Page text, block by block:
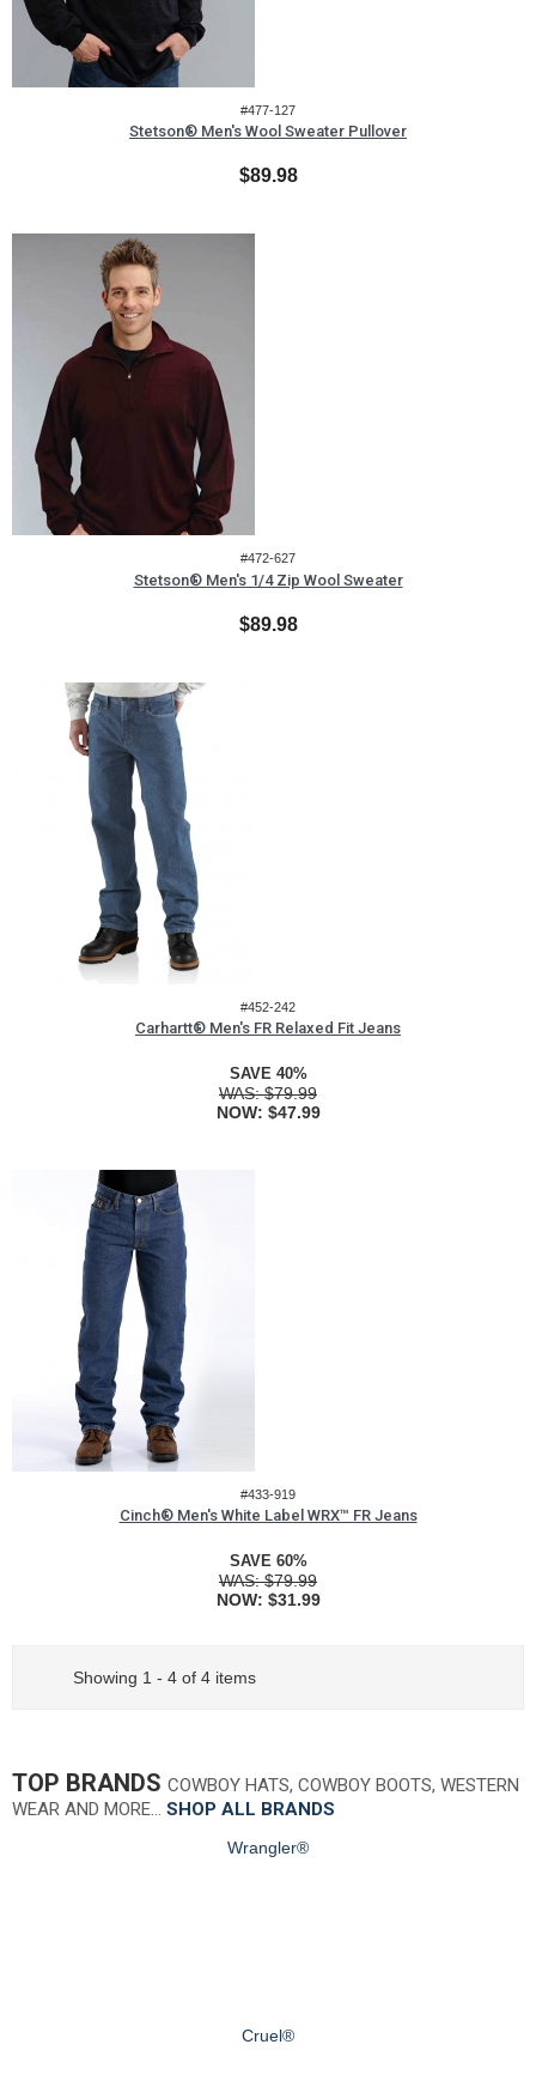
#477-127
Stetson® Men's Wool Sweater Pullover
$89.98
#472-627
Stetson® Men's 1/4 Zip Wool Sweater
$89.98
#452-242
Carhartt® Men's FR Relaxed Fit Jeans
SAVE 40%
WAS:$79.99
NOW: $47.99
#433-919
Cinch® Men's White Label WRX™ FR Jeans
SAVE 60%
WAS:$79.99
NOW: $31.99
Showing 1 - 4 of 4 items
TOP BRANDS COWBOY HATS, COWBOY BOOTS, WESTERN
WEAR AND MORE… SHOP ALL BRANDS
Wrangler®
Cruel®